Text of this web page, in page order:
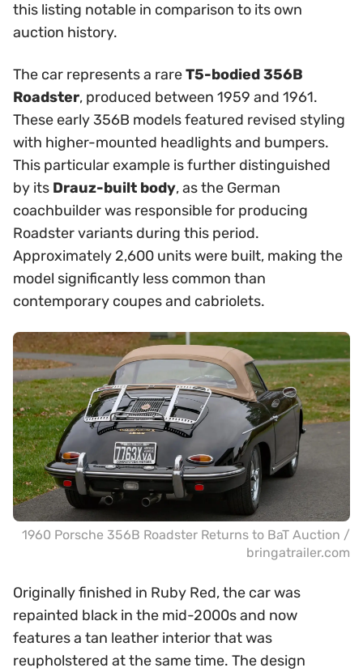
this listing notable in comparison to its own
auction history.
The car represents a rareT5-bodied 356B
Roadster, produced between 1959 and 1961.
These early 356B models featured revised styling
with higher-mounted headlights and bumpers.
This particular example is further distinguished
by its Drauz-built body, as the German
coachbuilder was responsible for producing
Roadster variants during this period.
Approximately 2,600 units were built, making the
model significantly less common than
contemporary coupes and cabriolets.
1960 Porsche 356B Roadster Returns to BaT Auction /
bringatrailer.com
Originally finished in Ruby Red, the car was
repainted black in the mid-2000s and now
features a tan leather interior that was
reupholstered at the same time. The design